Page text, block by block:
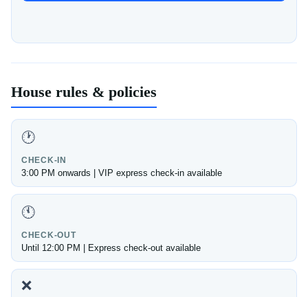
House rules & policies
🕐
CHECK-IN
3:00 PM onwards | VIP express check-in available
🕚
CHECK-OUT
Until 12:00 PM | Express check-out available
❌